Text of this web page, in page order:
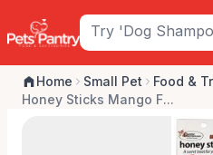
Home Small Pet
Food &
Honey Sticks Mango F...